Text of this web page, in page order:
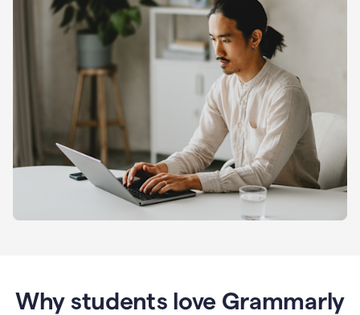
Why students love Grammarly